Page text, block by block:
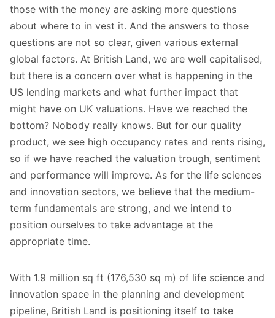
those with the money are asking more questions
about where to in vest it. And the answers to those
questions are not so clear, given various external
global factors. At British Land, we are well capitalised,
but there is a concern over what is happening in the
US lending markets and what further impact that
might have on UK valuations. Have we reached the
bottom? Nobody really knows. But for our quality
product, we see high occupancy rates and rents rising,
so if we have reached the valuation trough, sentiment
and performance will improve. As for the life sciences
and innovation sectors, we believe that the medium-
term fundamentals are strong, and we intend to
position ourselves to take advantage at the
appropriate time.
With 1.9 million sq ft (176,530 sq m) of life science and
innovation space in the planning and development
pipeline, British Land is positioning itself to take